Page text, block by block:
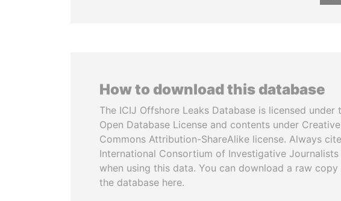
How to download this database
The ICIJ Offshore Leaks Database is licensed under
Open Database License and contents under Creative
Commons Attribution-ShareAlike license. Always
International Consortium of Investigative Journalists
when using this data. You can download a raw
the database here.